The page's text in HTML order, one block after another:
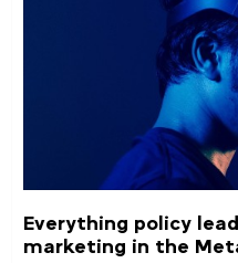
Everything policy
marketing in the